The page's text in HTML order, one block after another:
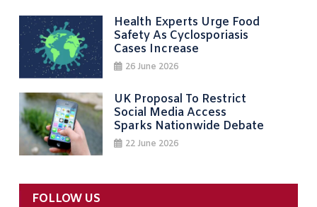
Health Experts Urge Food
Safety As Cyclosporiasis
Cases Increase
26 June 2026
UK Proposal To Restrict
Social Media Access
Sparks Nationwide Debate
22 June 2026
FOLLOW US